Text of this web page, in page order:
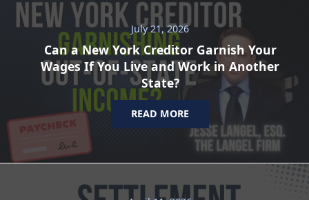
July 21, 2026
Can a New York Creditor Garnish Your
Wages If You Live and Work in Another
State?
READ MORE